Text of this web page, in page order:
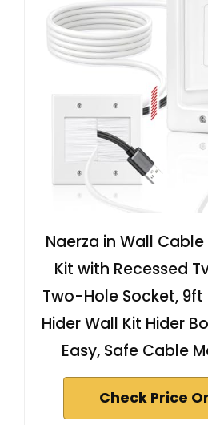
Naerza in Wall
Kit with Recessed
Two-Hole Socket,
Hider Wall Kit Hider
Easy, Safe Cable
Check Price